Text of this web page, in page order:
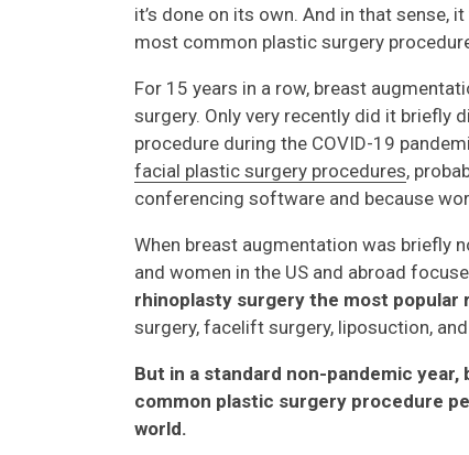
it’s done on its own. And in that sense,
most common plastic surgery
For 15 years in a row, breast
surgery. Only very recently did it briefly
procedure during the COVID-19
facial plastic surgery procedures,
conferencing software and because
When breast augmentation was briefly
and women in the US and abroad
rhinoplasty surgery the most
surgery, facelift surgery, liposuction,
But in a standard non-pandemic
common plastic surgery procedure
world.